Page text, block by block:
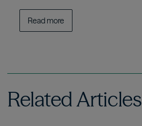
Read more
Related Articles